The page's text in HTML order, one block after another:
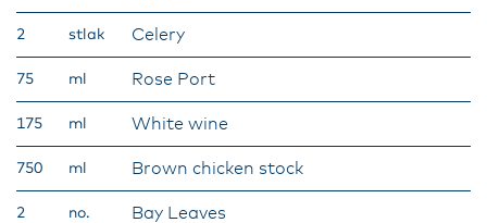
2 stlak Celery
75 ml Rose Port
175 ml White wine
750 ml Brown chicken stock
2 no. Bay Leaves